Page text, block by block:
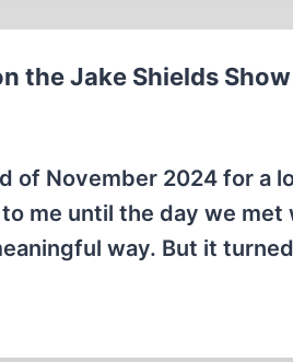
the Jake Shields Show
of November 2024 for a
me until the day we met
way. But it